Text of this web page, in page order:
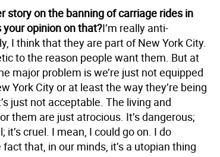
story on the banning of carriage rides in
your opinion on that?I’m really anti-
I think that they are part of New York City.
to the reason people want them. But at
major problem is we’re just not equipped
York City or at least the way they’re being
just not acceptable. The living and
them are just atrocious. It’s dangerous;
it’s cruel. I mean, I could go on. I do
that, in our minds, it’s a utopian thing